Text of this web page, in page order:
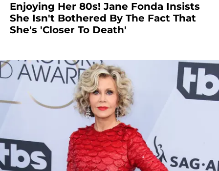
Enjoying Her 80s! Jane Fonda Insists
She Isn't Bothered By The Fact That
She's 'Closer To Death'